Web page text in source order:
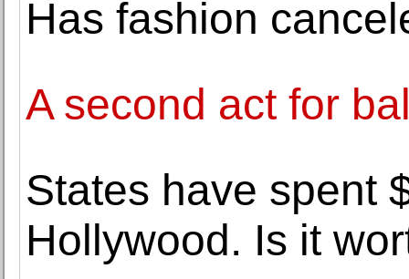
Has fashion
A second act for
States have spent
Hollywood. Is it